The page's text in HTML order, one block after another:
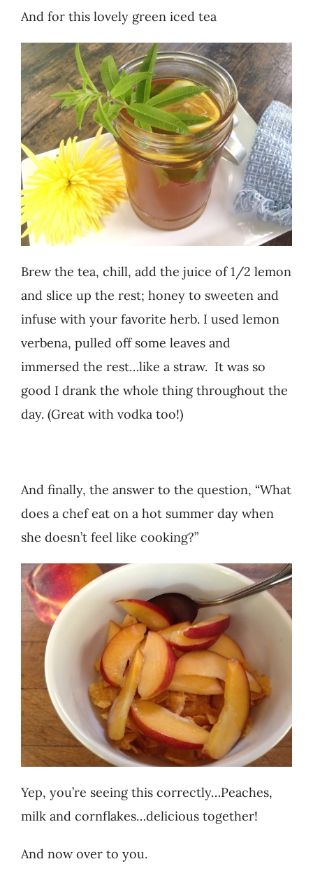
And for this lovely green iced tea
Brew the tea, chill, add the juice of 1/2 lemon
and slice up the rest; honey to sweeten and
infuse with your favorite herb. I used lemon
verbena, pulled off some leaves and
immersed the rest…like a straw. It was so
good I drank the whole thing throughout the
day. (Great with vodka too!)
And finally, the answer to the question, “What
does a chef eat on a hot summer day when
she doesn’t feel like cooking?”
Yep, you’re seeing this correctly…Peaches,
milk and cornflakes…delicious together!
And now over to you.